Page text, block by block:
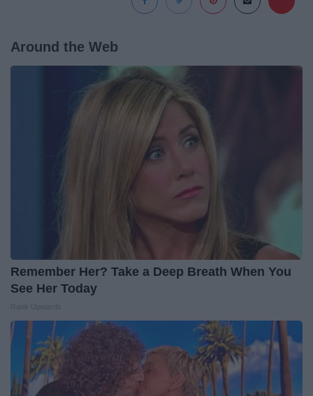
Around the Web
Remember Her? Take a Deep Breath When You
See Her Today